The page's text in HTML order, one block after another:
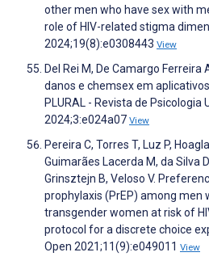
other men who have sex with
role of HIV-related stigma
2024;19(8):e0308443 View
Del Rei M, De Camargo Ferreira
danos e chemsex em
PLURAL - Revista de Psicologia
2024;3:e024a07 View
Pereira C, Torres T, Luz P,
Guimarães Lacerda M, da Silva
Grinsztejn B, Veloso V.
prophylaxis (PrEP) among men
transgender women at risk of
protocol for a discrete choice
Open 2021;11(9):e049011 View